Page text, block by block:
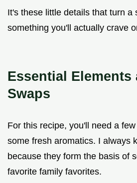
It's these little details that turn a
something you'll actually crave
Essential Elements
Swaps
For this recipe, you'll need a
some fresh aromatics. I always
because they form the basis of
favorite family favorites.